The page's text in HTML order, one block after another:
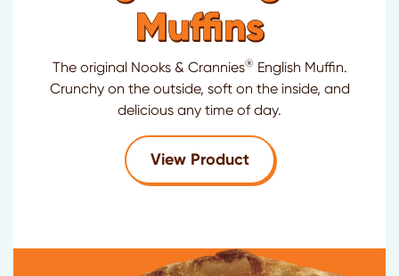
Muffins
The original Nooks & Crannies® English Muffin.
Crunchy on the outside, soft on the inside, and
delicious any time of day.
View Productfor Thomas'